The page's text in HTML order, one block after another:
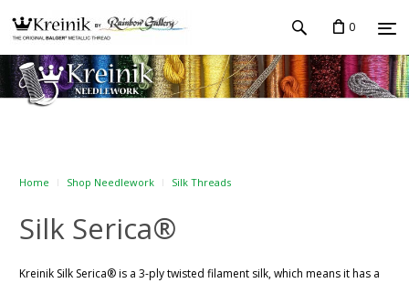
0
Home Shop Needlework Silk Threads
Silk Serica®
Kreinik Silk Serica® is a 3-ply twisted filament silk, which means it has a